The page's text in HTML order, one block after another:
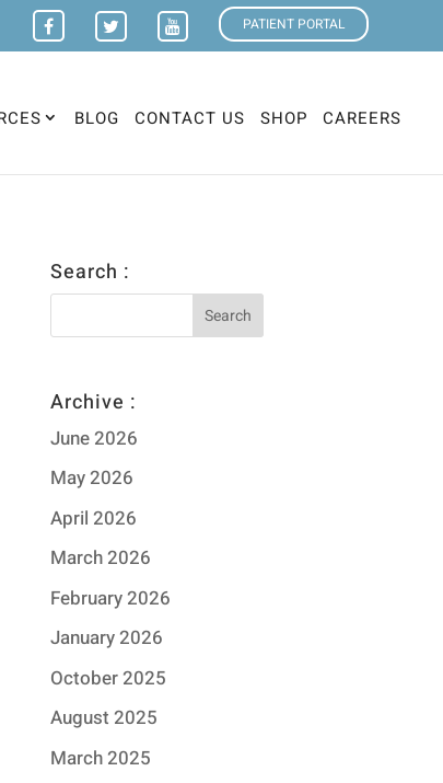
PATIENT PORTAL
BLOG CONTACT US SHOP CAREERS
Search :
Archive :
June 2026
May 2026
April 2026
March 2026
February 2026
January 2026
October 2025
August 2025
March 2025